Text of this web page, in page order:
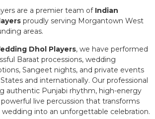
are a premier team of Indian
proudly serving Morgantown West
areas.
Dhol Players, we have performed
Baraat processions, wedding
Sangeet nights, and private events
and internationally. Our professional
authentic Punjabi rhythm, high-energy
live percussion that transforms
wedding into an unforgettable celebration.